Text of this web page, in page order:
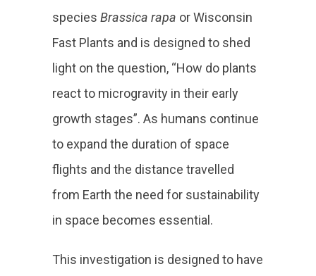
species Brassica rapa or Wisconsin
Fast Plants and is designed to shed
light on the question, “How do plants
react to microgravity in their early
growth stages”. As humans continue
to expand the duration of space
flights and the distance travelled
from Earth the need for sustainability
in space becomes essential.
This investigation is designed to have